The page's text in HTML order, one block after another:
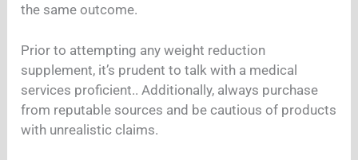
the same outcome.
Prior to attempting any weight reduction
supplement, it’s prudent to talk with a medical
services proficient.. Additionally, always purchase
from reputable sources and be cautious of products
with unrealistic claims.